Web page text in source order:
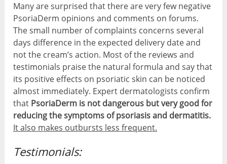
Many are surprised that there are very few negative
PsoriaDerm opinions and comments on forums.
The small number of complaints concerns several
days difference in the expected delivery date and
not the cream’s action. Most of the reviews and
testimonials praise the natural formula and say that
its positive effects on psoriatic skin can be noticed
almost immediately. Expert dermatologists confirm
that PsoriaDerm is not dangerous but very good for
reducing the symptoms of psoriasis and dermatitis.
It also makes outbursts less frequent.
Testimonials: